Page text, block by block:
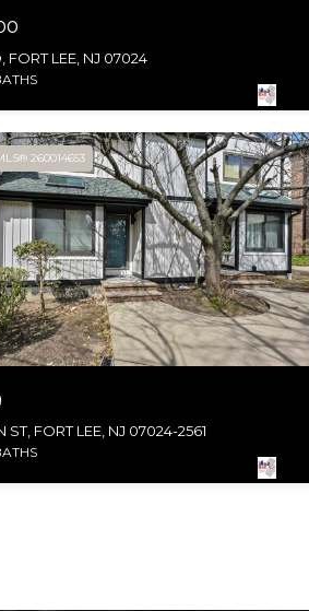
FORT LEE, NJ 07024
260014653
ST, FORT LEE, NJ 07024-2561